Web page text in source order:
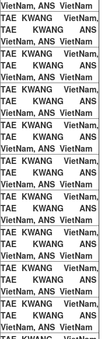
VietNam, ANS VietNam
TAE KWANG VietNam,
TAE KWANG ANS
VietNam, ANS VietNam
TAE KWANG VietNam,
TAE KWANG ANS
VietNam, ANS VietNam
TAE KWANG VietNam,
TAE KWANG ANS
VietNam, ANS VietNam
TAE KWANG VietNam,
TAE KWANG ANS
VietNam, ANS VietNam
TAE KWANG VietNam,
TAE KWANG ANS
VietNam, ANS VietNam
TAE KWANG VietNam,
TAE KWANG ANS
VietNam, ANS VietNam
TAE KWANG VietNam,
TAE KWANG ANS
VietNam, ANS VietNam
TAE KWANG VietNam,
TAE KWANG ANS
VietNam, ANS VietNam
TAE KWANG VietNam,
TAE KWANG ANS
VietNam, ANS VietNam